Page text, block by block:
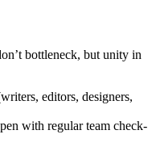
bottleneck, but unity in
editors, designers,
with regular team check-